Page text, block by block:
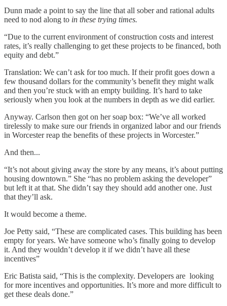
Dunn made a point to say the line that all sober and rational adults
need to nod along to in these trying times.
“Due to the current environment of construction costs and interest
rates, it’s really challenging to get these projects to be financed, both
equity and debt.”
Translation: We can’t ask for too much. If their profit goes down a
few thousand dollars for the community’s benefit they might walk
and then you’re stuck with an empty building. It’s hard to take
seriously when you look at the numbers in depth as we did earlier.
Anyway. Carlson then got on her soap box: “We’ve all worked
tirelessly to make sure our friends in organized labor and our friends
in Worcester reap the benefits of these projects in Worcester.”
And then...
“It’s not about giving away the store by any means, it’s about putting
housing downtown.” She “has no problem asking the developer”
but left it at that. She didn’t say they should add another one. Just
that they’ll ask.
It would become a theme.
Joe Petty said, “These are complicated cases. This building has been
empty for years. We have someone who’s finally going to develop
it. And they wouldn’t develop it if we didn’t have all these
incentives”
Eric Batista said, “This is the complexity. Developers are looking
for more incentives and opportunities. It’s more and more difficult to
get these deals done.”